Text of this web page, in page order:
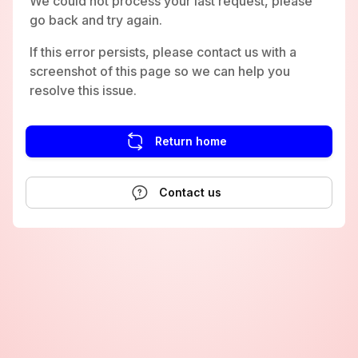
go back and try again.
If this error persists, please contact us with a
screenshot of this page so we can help you
resolve this issue.
Return home
Contact us